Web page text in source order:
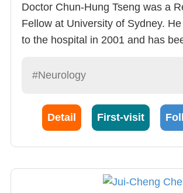
Doctor Chun-Hung Tseng was a
Fellow at University of Sydney.
to the hospital in 2001 and has
instructor at our school who
musculares discomfort syndrome
peripheral nerve system physical
Hung Tseng is familiar with
and Neural Epidemiology and has
#Neurology
Detail First-visit